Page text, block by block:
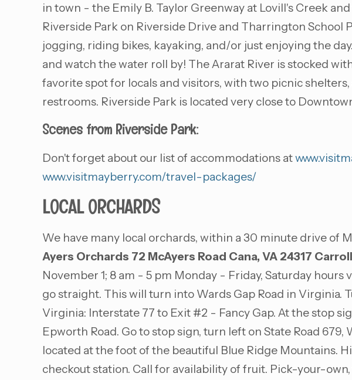
in town - the Emily B. Taylor Greenway at Lovill's Creek
Riverside Park on Riverside Drive and Tharrington
jogging, riding bikes, kayaking, and/or just enjoying the
and watch the water roll by! The Ararat River is stocked
favorite spot for locals and visitors, with two picnic
restrooms. Riverside Park is located very close to
Scenes from Riverside Park:
Don't forget about our list of accommodations at
www.visitmayberry.com/travel-packages/
LOCAL ORCHARDS
We have many local orchards, within a 30 minute drive of
Ayers Orchards 72 McAyers Road Cana, VA 24317
November 1; 8 am - 5 pm Monday - Friday, Saturday
go straight. This will turn into Wards Gap Road in
Virginia: Interstate 77 to Exit #2 - Fancy Gap. At the stop
Epworth Road. Go to stop sign, turn left on State Road
located at the foot of the beautiful Blue Ridge Mountains.
checkout station. Call for availability of fruit. Pick-your-